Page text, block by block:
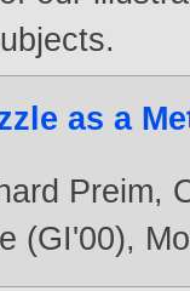
as a
Preim,
(GI'00),